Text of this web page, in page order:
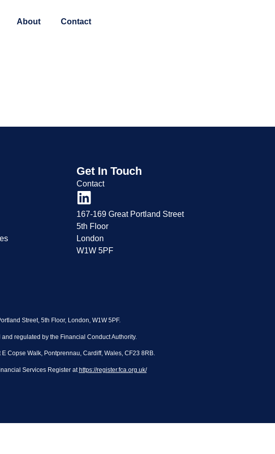
About Contact
Get In Touch
Contact
167-169 Great Portland Street
5th Floor
London
W1W 5PF
Street, 5th Floor, London, W1W 5PF.
regulated by the Financial Conduct Authority.
Copse Walk, Pontprennau, Cardiff, Wales, CF23 8RB.
Services Register athttps://register.fca.org.uk/